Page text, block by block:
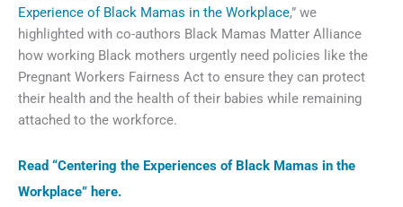
Experience of Black Mamas in the Workplace,” we
highlighted with co-authors Black Mamas Matter Alliance
how working Black mothers urgently need policies like the
Pregnant Workers Fairness Act to ensure they can protect
their health and the health of their babies while remaining
attached to the workforce.
Read “Centering the Experiences of Black Mamas in the
Workplace” here.